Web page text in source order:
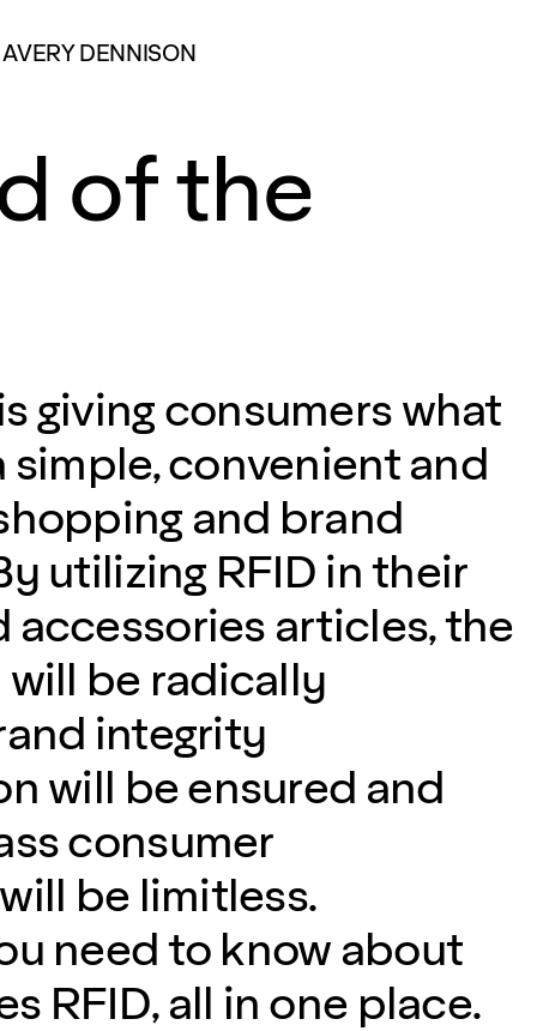
AVERY DENNISON
of the
giving consumers what
simple, convenient and
and brand
utilizing RFID in their
accessories articles, the
be radically
integrity
will be ensured and
consumer
be limitless.
need to know about
RFID, all in one place.